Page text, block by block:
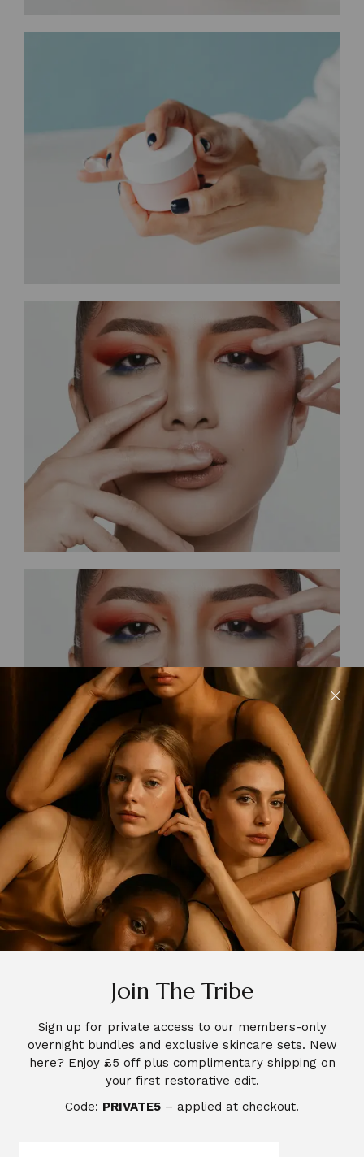
Join The Tribe
Sign up for private access to our members-only
overnight bundles and exclusive skincare sets. New
here? Enjoy £5 off plus complimentary shipping on
your first restorative edit.
Code: PRIVATE5 – applied at checkout.